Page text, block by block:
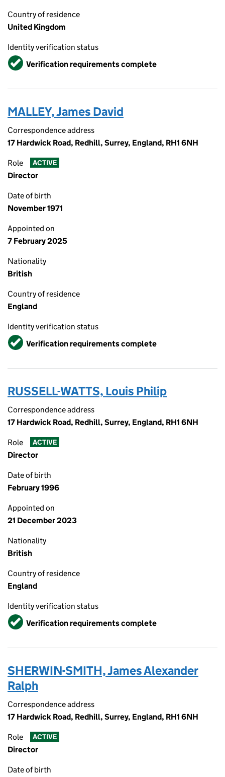
Country of residence
United Kingdom
Identity verification status
VerifiedVerification requirements complete
MALLEY, James David
Correspondence address
17 Hardwick Road, Redhill, Surrey, England, RH1 6NH
Role ACTIVE
Director
Date of birth
November 1971
Appointed on
7 February 2025
Nationality
British
Country of residence
England
Identity verification status
VerifiedVerification requirements complete
RUSSELL-WATTS, Louis Philip
Correspondence address
17 Hardwick Road, Redhill, Surrey, England, RH1 6NH
Role ACTIVE
Director
Date of birth
February 1996
Appointed on
21 December 2023
Nationality
British
Country of residence
England
Identity verification status
VerifiedVerification requirements complete
SHERWIN-SMITH, James Alexander
Ralph
Correspondence address
17 Hardwick Road, Redhill, Surrey, England, RH1 6NH
Role ACTIVE
Director
Date of birth